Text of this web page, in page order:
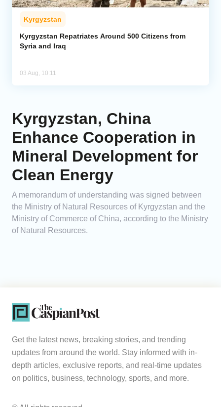
Kyrgyzstan
Kyrgyzstan Repatriates Around 500 Citizens from
Syria and Iraq
03 Aug, 10:11
Kyrgyzstan, China
Enhance Cooperation in
Mineral Development for
Clean Energy
A memorandum of understanding was signed between
the Ministry of Natural Resources of Kyrgyzstan and the
Ministry of Commerce of China, according to the Ministry
of Natural Resources.
Get the latest news, breaking stories, and trending
updates from around the world. Stay informed with in-
depth articles, exclusive reports, and real-time updates
on politics, business, technology, sports, and more.